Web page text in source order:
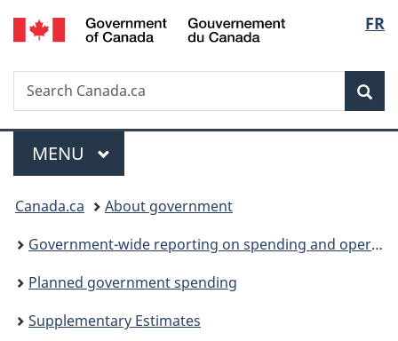
Skip
to
Skip
to
Skip
to
Switch
to
FR
Search
Search
Canada.ca
Menu
MAIN
MENU
You
are
here:
Canada.ca
About government
Government-wide reporting on spending and operations
Planned government spending
Supplementary Estimates